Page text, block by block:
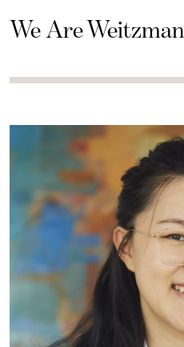
We Are Weitzman